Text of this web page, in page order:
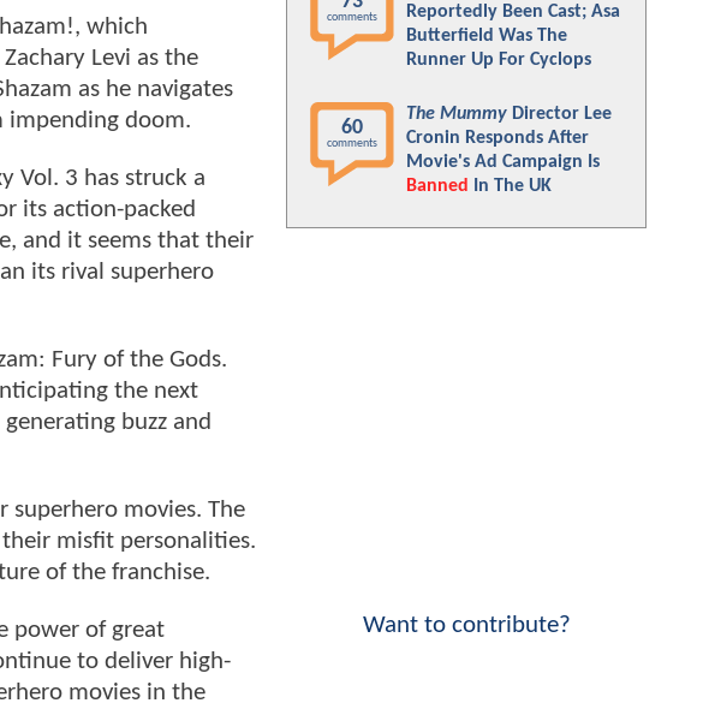
which
Levi as the
as he navigates
impending doom.
Vol. 3 has struck a
its action-packed
and it seems that their
its rival superhero
Fury of the Gods.
the next
buzz and
superhero movies. The
misfit personalities.
of the franchise.
power of great
to deliver high-
movies in the
comments
Reportedly Been Cast; Asa
Butterfield Was The
Runner Up For Cyclops
60
comments
The Mummy Director Lee
Cronin Responds After
Movie's Ad Campaign Is
Banned
In The UK
Want to contribute?